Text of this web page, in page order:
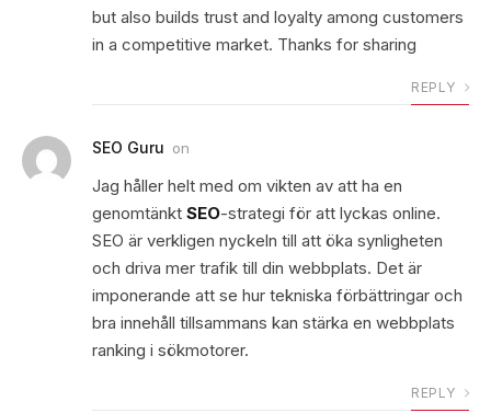
but also builds trust and loyalty among customers
in a competitive market. Thanks for sharing
REPLY
SEO Guru on
Jag håller helt med om vikten av att ha en
genomtänkt SEO-strategi för att lyckas online.
SEO är verkligen nyckeln till att öka synligheten
och driva mer trafik till din webbplats. Det är
imponerande att se hur tekniska förbättringar och
bra innehåll tillsammans kan stärka en webbplats
ranking i sökmotorer.
REPLY